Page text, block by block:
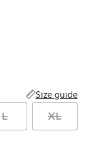
Size guide
L XL